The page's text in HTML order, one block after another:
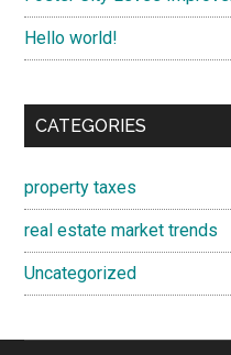
Hello world!
CATEGORIES
property taxes
real estate market trends
Uncategorized